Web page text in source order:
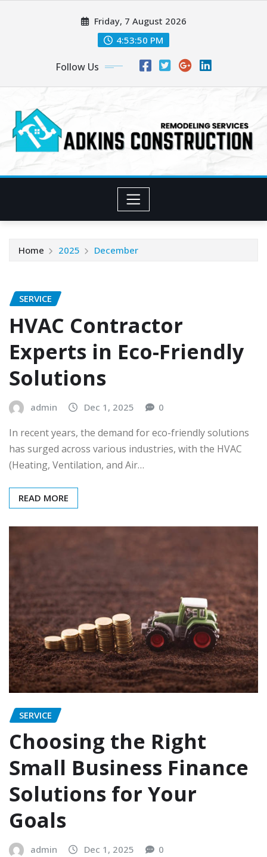
Friday, 7 August 2026
4:53:52 PM
Follow Us
Home 2025 December
SERVICE
HVAC Contractor
Experts in Eco-Friendly
Solutions
admin Dec 1, 2025 0
In recent years, the demand for eco-friendly solutions
has surged across various industries, with the HVAC
(Heating, Ventilation, and Air…
READ MORE
SERVICE
Choosing the Right
Small Business Finance
Solutions for Your
Goals
admin Dec 1, 2025 0